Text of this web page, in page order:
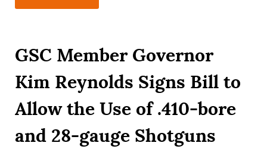
GSC Member Governor
Kim Reynolds Signs Bill to
Allow the Use of .410-bore
and 28-gauge Shotguns